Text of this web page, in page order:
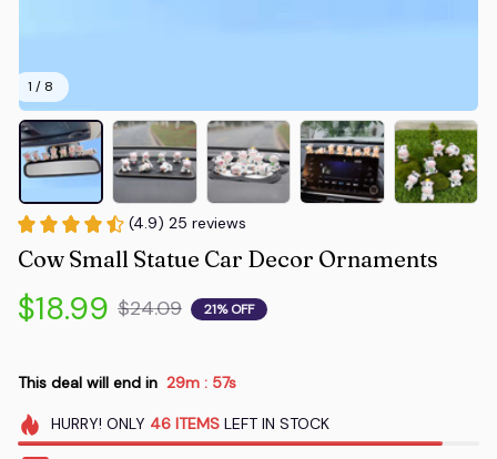
1 / 8
(4.9) 25 reviews
Cow Small Statue Car Decor Ornaments
$18.99 $24.09 21% OFF
This deal will end in 29m : 55s
HURRY! ONLY 46 ITEMSLEFT IN STOCK